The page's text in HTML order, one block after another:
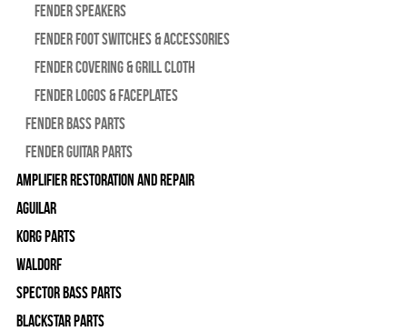
Fender Speakers
Fender Foot Switches & Accessories
Fender Covering & Grill Cloth
Fender Logos & Faceplates
Fender Bass Parts
Fender Guitar Parts
Amplifier Restoration and Repair
Aguilar
Korg Parts
WALDORF
Spector Bass Parts
Blackstar Parts